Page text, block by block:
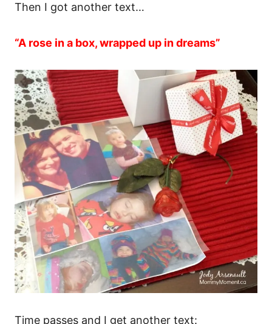
Then I got another text…
“A rose in a box, wrapped up in dreams”
Time passes and I get another text: